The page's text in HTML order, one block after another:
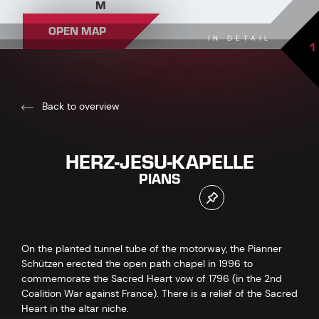
M
OPEN MAP IN DETAIL 1
Back to overview
HERZ-JESU-KAPELLE
PIANS
On the planted tunnel tube of the motorway, the Pianner
Schützen erected the open path chapel in 1996 to
commemorate the Sacred Heart vow of 1796 (in the 2nd
Coalition War against France). There is a relief of the Sacred
Heart in the altar niche.